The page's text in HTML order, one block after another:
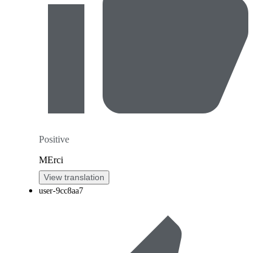
Positive
MErci
View translation
user-9cc8aa7